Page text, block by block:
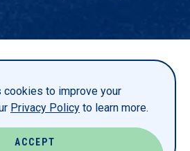
to improve your
Privacy Policy to learn more.
ACCEPT